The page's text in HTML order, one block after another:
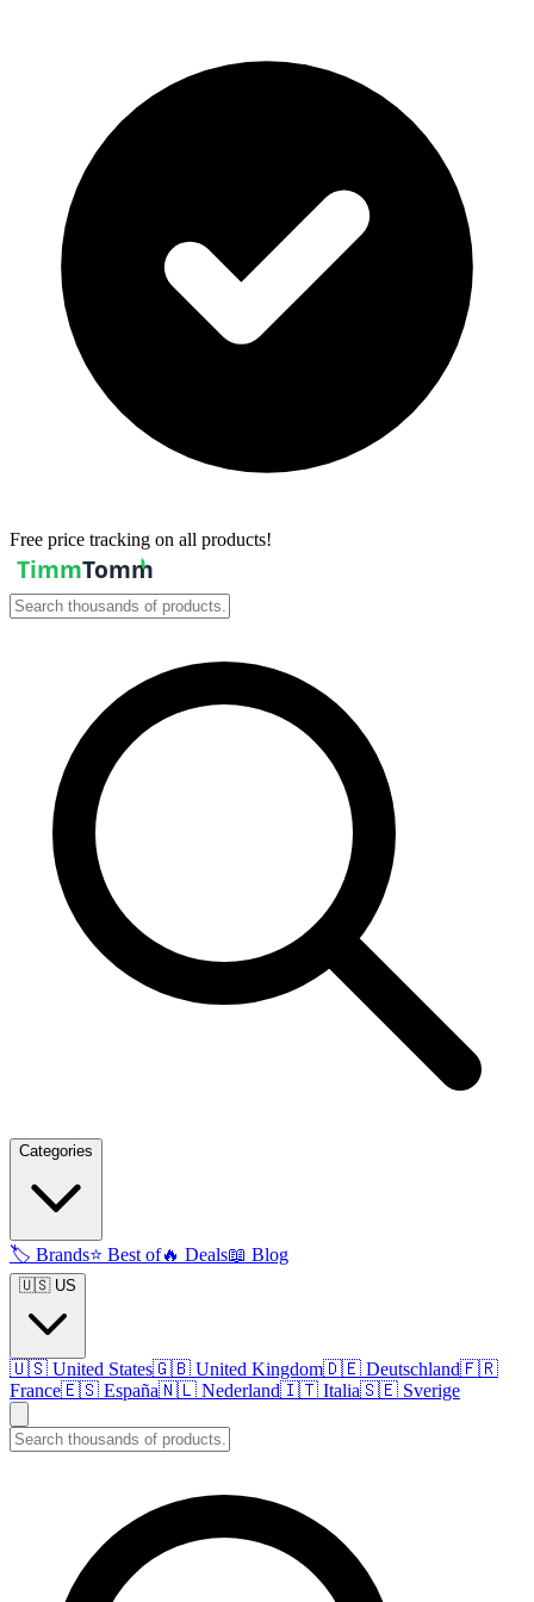
Free price tracking on all products!
Categories
🏷️ Brands⭐ Best of🔥 Deals📖 Blog
🇺🇸 US
🇺🇸 United States🇬🇧 United Kingdom🇩🇪 Deutschland🇫🇷
France🇪🇸 España🇳🇱 Nederland🇮🇹 Italia🇸🇪 Sverige